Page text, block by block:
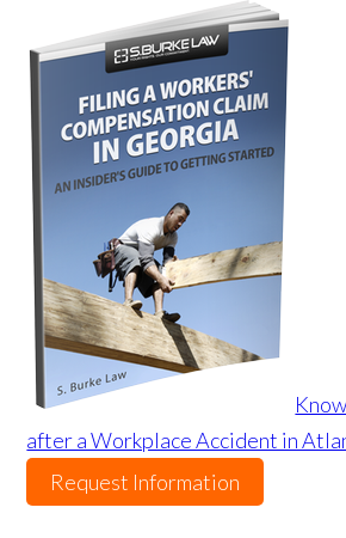
after a Workplace Accident in
Request Information